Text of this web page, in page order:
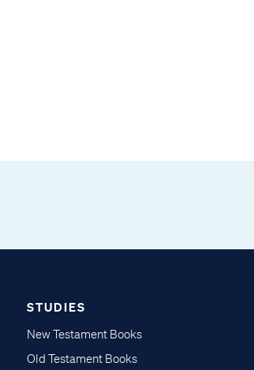
STUDIES
New Testament Books
Old Testament Books